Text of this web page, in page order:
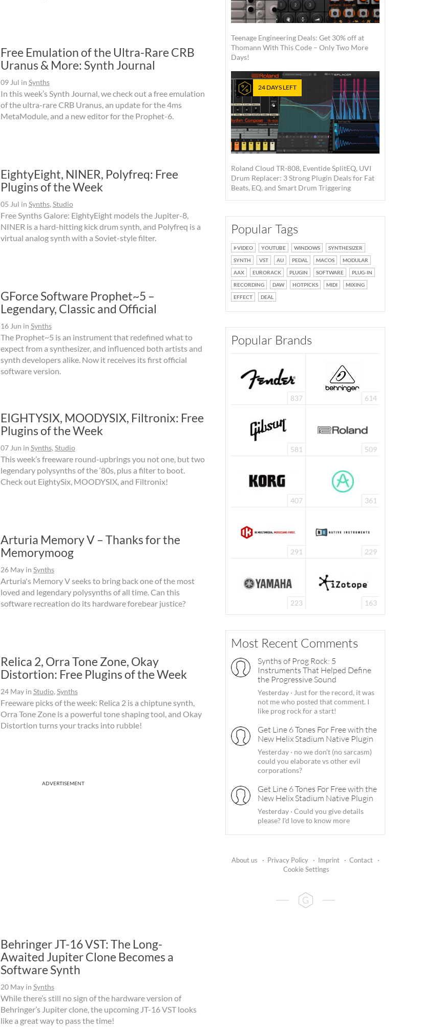
Free Emulation of the Ultra-Rare CRB
Uranus & More: Synth Journal
09 Jul in Synths
In this week’s Synth Journal, we check out a free emulation
of the ultra-rare CRB Uranus, an update for the 4ms
MetaModule, and a new editor for the Prophet-6.
EightyEight, NINER, Polyfreq: Free
Plugins of the Week
05 Jul in Synths, Studio
Free Synths Galore: EightyEight models the Jupiter-8,
NINER is a hard-hitting kick drum synth, and Polyfreq is a
virtual analog synth with a Soviet-style filter.
GForce Software Prophet~5 –
Legendary, Classic and Official
16 Jun in Synths
The Prophet~5 is an instrument that redefined what to
expect from a synthesizer, and influenced both artists and
synth developers alike. Now it receives its first official
software version.
EIGHTYSIX, MOODYSIX, Filtronix: Free
Plugins of the Week
07 Jun in Synths, Studio
This week’s freeware round-upbrings you not one, but two
legendary polysynths of the ‘80s, plus a filter to boot.
Check out EightySix, MOODYSIX, and Filtronix!
Arturia Memory V – Thanks for the
Memorymoog
26 Mayin Synths
Arturia's Memory V seeks to bring back one of the most
loved and legendary polysynths of all time. Can this
software recreation do its hardware forebear justice?
Relica 2, Orra Tone Zone, Okay
Distortion: Free Plugins of the Week
24 Mayin Studio, Synths
Freeware picks of the week: Relica 2 is a chiptune synth,
Orra Tone Zone is a powerful tone shaping tool, and Okay
Distortion turns your tracks into rubble!
ADVERTISEMENT
Behringer JT-16 VST: The Long-
Awaited Jupiter Clone Becomes a
Software Synth
20 Mayin Synths
While there’s still no sign of the hardware version of
Behringer’s Jupiter clone, the upcoming JT-16 VST looks
like a great way to pass the time!
Teenage Engineering Deals: Get 30% off at
Thomann With This Code – Only Two More
Days!
24 DAYS LEFT
Roland Cloud TR-808, Eventide SplitEQ, UVI
Drum Replacer: 3 Strong Plugin Deals for Fat
Beats, EQ, and Smart Drum Triggering
Popular Tags
VIDEO YOUTUBE WINDOWS
SYNTHESIZER
SYNTH
VST AU PEDAL MACOS
MODULAR
AAX
EURORACK PLUGIN SOFTWARE
PLUG-IN
RECORDING
DAW HOTPICKS MIDI
MIXING
EFFECT
DEAL
Popular Brands
837 614
581 509
407 361
291 229
223 163
Most Recent Comments
Synths of Prog Rock: 5
Instruments That Helped Define
the Progressive Sound
Yesterday · Just for the record, it was
not me who posted that comment. I
like prog rock for a start!
Get Line 6 Tones For Free with the
New Helix Stadium Native Plugin
Yesterday · no we don't (no sarcasm)
could you elaborate vs other evil
corporations?
Get Line 6 Tones For Free with the
New Helix Stadium Native Plugin
Yesterday · Could you give details
please? I'd love to know more
About us · Privacy Policy · Imprint · Contact
·
Cookie Settings